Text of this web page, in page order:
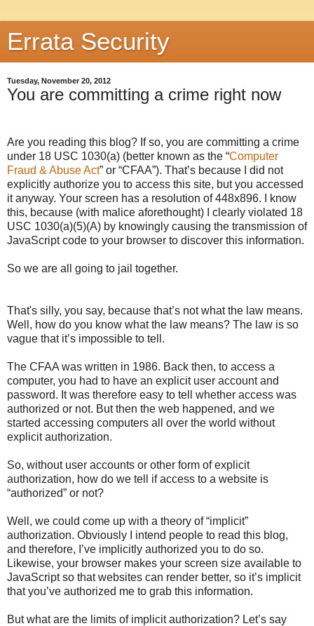
Errata Security
Tuesday, November 20, 2012
You are committing a crime right now
Are you reading this blog? If so, you are committing a crime
under 18 USC 1030(a) (better known as the “Computer
Fraud & Abuse Act” or “CFAA”). That’s because I did not
explicitly authorize you to access this site, but you accessed
it anyway. Your screen has a resolution of448x896. I know
this, because (with malice aforethought) I clearly violated 18
USC 1030(a)(5)(A) by knowingly causing the transmission of
JavaScript code to your browser to discover this information.
So we are all going to jail together.
That's silly, you say, because that’s not what the law means.
Well, how do you know what the law means? The law is so
vague that it’s impossible to tell.
The CFAA was written in 1986. Back then, to access a
computer, you had to have an explicit user account and
password. It was therefore easy to tell whether access was
authorized or not. But then the web happened, and we
started accessing computers all over the world without
explicit authorization.
So, without user accounts or other form of explicit
authorization, how do we tell if access to a website is
“authorized” or not?
Well, we could come up with a theory of “implicit”
authorization. Obviously I intend people to read this blog,
and therefore, I’ve implicitly authorized you to do so.
Likewise, your browser makes your screen size available to
JavaScript so that websites can render better, so it’s implicit
that you’ve authorized me to grab this information.
But what are the limits of implicit authorization? Let’s say